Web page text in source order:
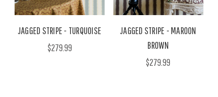
JAGGED STRIPE - TURQUOISE
$279.99
JAGGED STRIPE - MAROON
BROWN
$279.99